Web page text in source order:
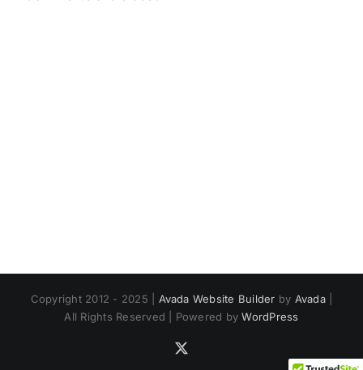
Copyright 2012 - 2025 | Avada Website Builder by Avada|
All Rights Reserved | Powered byWordPress